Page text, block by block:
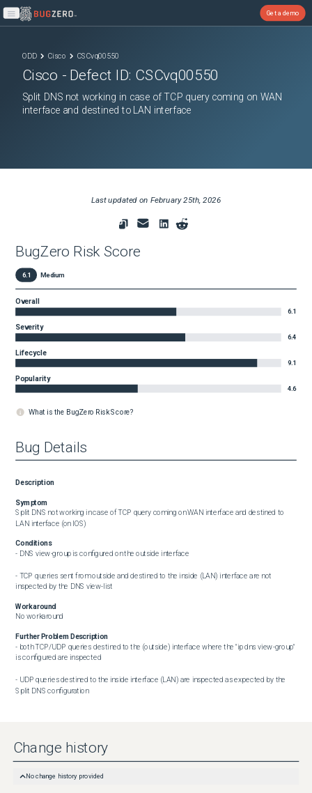
Open main menu
Get a demo
ODD Cisco CSCvq00550
Cisco - Defect ID: CSCvq00550
Split DNS not working in case of TCP query coming on WAN
interface and destined to LAN interface
Last updated on February 25th, 2026
BugZero Risk Score
6.1 Medium
Overall
6.1
Severity
6.4
Lifecycle
9.1
Popularity
4.6
What is the BugZero Risk Score?
Bug Details
Description
Symptom
Split DNS not working in case of TCP query coming on WAN interface and destined to
LAN interface (on IOS)
Conditions
- DNS view-group is configured on the outside interface
- TCP queries sent from outside and destined to the inside (LAN) interface are not
inspected by the DNS view-list
Workaround
No workaround
Further Problem Description
- both TCP/UDP queries destined to the (outside) interface where the "ip dns view-group"
is configured are inspected
- UDP queries destined to the inside interface (LAN) are inspected as expected by the
Split DNS configuration
Change history
No change history provided